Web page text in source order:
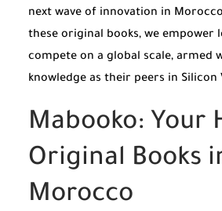
next wave of innovation in
these original books, we empower
compete on a global scale, armed
knowledge as their peers in Silicon
Mabooko: Your
Original Books
Morocco